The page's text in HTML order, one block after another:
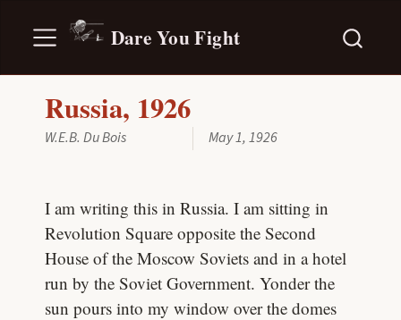
Dare You Fight
Russia, 1926
W.E.B. Du Bois May 1, 1926
I am writing this in Russia. I am sitting in
Revolution Square opposite the Second
House of the Moscow Soviets and in a hotel
run by the Soviet Government. Yonder the
sun pours into my window over the domes